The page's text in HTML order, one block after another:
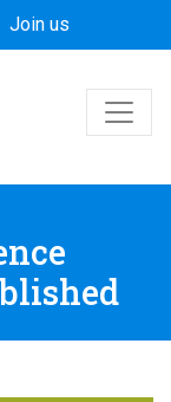
Join us